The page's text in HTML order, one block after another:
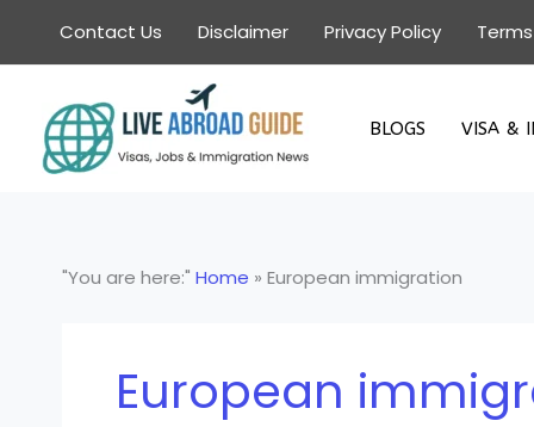
content
Contact Us Disclaimer Privacy Policy
BLOGS VISA &
"You are here:" Home » European immigration
European